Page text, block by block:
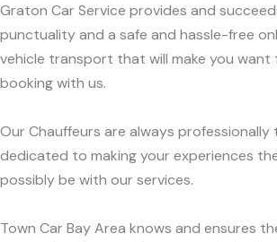
Graton Car Service provides and
punctuality and a safe and hassle-free
vehicle transport that will make you
booking with us.
Our Chauffeurs are always professionally
dedicated to making your experiences
possibly be with our services.
Town Car Bay Area knows and ensures